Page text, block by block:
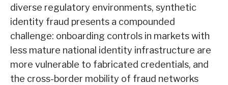
diverse regulatory environments, synthetic
identity fraud presents a compounded
challenge: onboarding controls in markets with
less mature national identity infrastructure are
more vulnerable to fabricated credentials, and
the cross-border mobility of fraud networks